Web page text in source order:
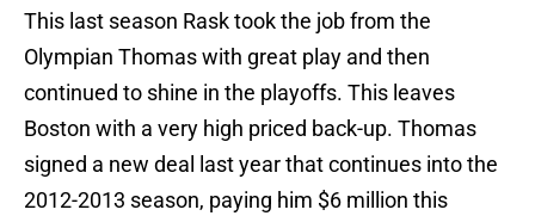
This last season Rask took the job from the
Olympian Thomas with great play and then
continued to shine in the playoffs. This leaves
Boston with a very high priced back-up. Thomas
signed a new deal last year that continues into the
2012-2013 season, paying him $6 million this